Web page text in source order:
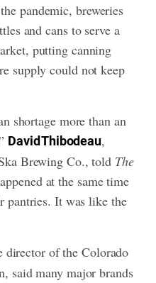
pandemic, breweries
and cans to serve a
putting canning
supply could not keep
shortage more than an
David Thibodeau,
Brewing Co., told The
at the same time
pantries. It was like the
director of the Colorado
said many major brands